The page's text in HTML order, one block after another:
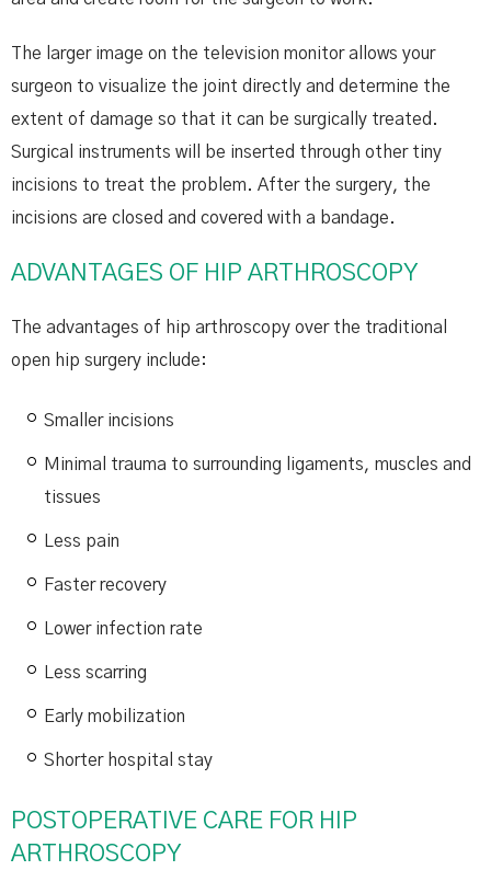
The larger image on the television monitor allows your
surgeon to visualize the joint directly and determine the
extent of damage so that it can be surgically treated.
Surgical instruments will be inserted through other tiny
incisions to treat the problem. After the surgery, the
incisions are closed and covered with a bandage.
ADVANTAGES OF HIP ARTHROSCOPY
The advantages of hip arthroscopy over the traditional
open hip surgery include:
Smaller incisions
Minimal trauma to surrounding ligaments, muscles and
tissues
Less pain
Faster recovery
Lower infection rate
Less scarring
Early mobilization
Shorter hospital stay
POSTOPERATIVE CARE FOR HIP
ARTHROSCOPY